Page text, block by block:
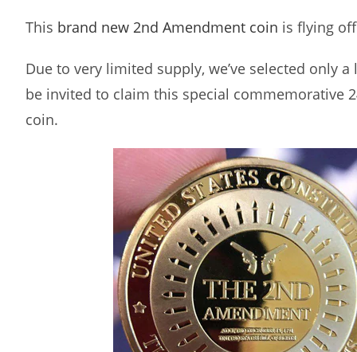
This brand new 2nd Amendment coin is flying
Due to very limited supply, we’ve selected only
be invited to claim this special commemorative
coin.